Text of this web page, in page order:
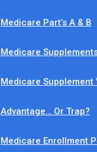
Medicare Part’s A & B
Medicare
Medicare Supplement
Advantage… Or Trap?
Medicare Enrollment